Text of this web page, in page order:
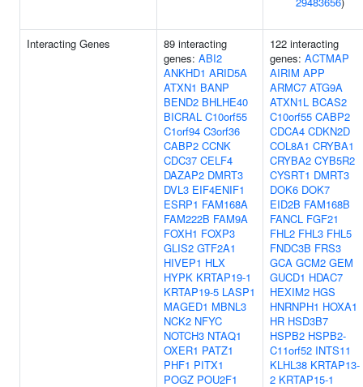
Interacting Genes
89 interacting
genes: ABI2
ANKHD1 ARID5A
ATXN1 BANP
BEND2 BHLHE40
BICRAL C10orf55
C1orf94 C3orf36
CABP2 CCNK
CDC37 CELF4
DAZAP2 DMRT3
DVL3 EIF4ENIF1
ESRP1 FAM168A
FAM222B FAM9A
FOXH1 FOXP3
GLIS2 GTF2A1
HIVEP1 HLX
HYPK KRTAP19-1
KRTAP19-5 LASP1
MAGED1 MBNL3
NCK2 NFYC
NOTCH3 NTAQ1
OXER1 PATZ1
PHF1 PITX1
POGZ POU2F1
122 interacting
genes: ACTMAP
AIRIM APP
ARMC7 ATG9A
ATXN1L BCAS2
C10orf55 CABP2
CDCA4 CDKN2D
COL8A1 CRYBA1
CRYBA2 CYB5R2
CYSRT1 DMRT3
DOK6 DOK7
EID2B FAM168B
FANCL FGF21
FHL2 FHL3 FHL5
FNDC3B FRS3
GCA GCM2 GEM
GUCD1 HDAC7
HEXIM2 HGS
HNRNPH1 HOXA1
HR HSD3B7
HSPB2 HSPB2-
C11orf52 INTS11
KLHL38 KRTAP13-
2 KRTAP15-1